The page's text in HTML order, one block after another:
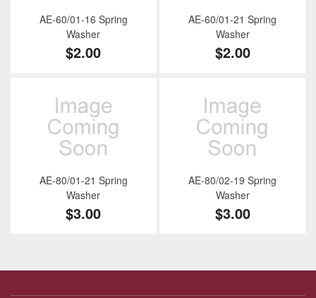
AE-60/01-16 Spring
Washer
$2.00
AE-60/01-21 Spring
Washer
$2.00
AE-80/01-21 Spring
Washer
$3.00
AE-80/02-19 Spring
Washer
$3.00